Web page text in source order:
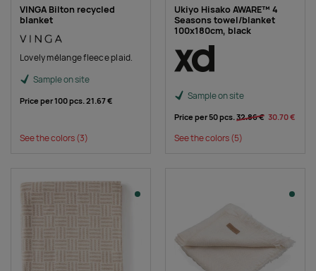
VINGA Bilton recycled
blanket
Lovely mélange fleece plaid.
Sample on site
Price per 100 pcs. 21.67 €
See the colors(3)
Ukiyo Hisako AWARE™ 4
Seasons towel/blanket
100x180cm, black
Sample on site
Price per 50 pcs. 32.86 € 30.70 €
See the colors(5)